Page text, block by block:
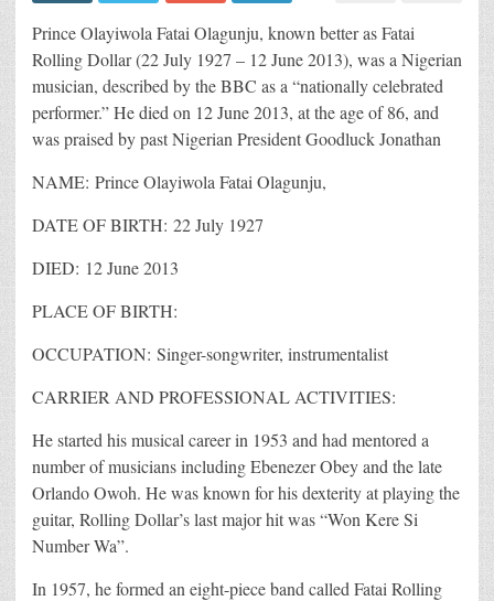
Prince Olayiwola Fatai Olagunju, known better as Fatai
Rolling Dollar (22 July 1927 – 12 June 2013), was a Nigerian
musician, described by the BBC as a “nationally celebrated
performer.” He died on 12 June 2013, at the age of 86, and
was praised by past Nigerian President Goodluck Jonathan
NAME: Prince Olayiwola Fatai Olagunju,
DATE OF BIRTH: 22 July 1927
DIED: 12 June 2013
PLACE OF BIRTH:
OCCUPATION: Singer-songwriter, instrumentalist
CARRIER AND PROFESSIONAL ACTIVITIES:
He started his musical career in 1953 and had mentored a
number of musicians including Ebenezer Obey and the late
Orlando Owoh. He was known for his dexterity at playing the
guitar, Rolling Dollar’s last major hit was “Won Kere Si
Number Wa”.
In 1957, he formed an eight-piece band called Fatai Rolling